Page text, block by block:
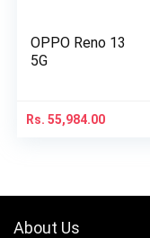
OPPO Reno 13
5G
Rs. 55,984.00
About Us